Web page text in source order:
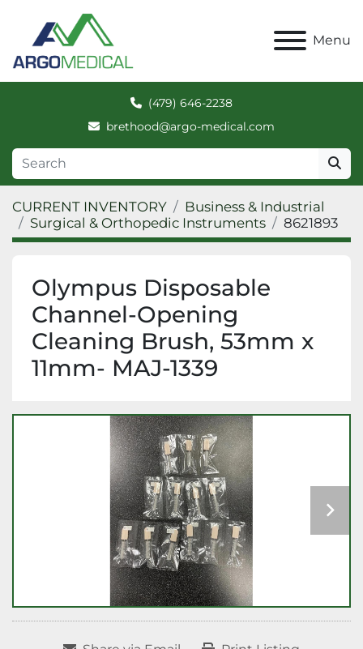
Menu
(479) 646-2238
brethood@argo-medical.com
CURRENT INVENTORY
Business & Industrial
Surgical & Orthopedic Instruments
8621893
Olympus Disposable
Channel-Opening
Cleaning Brush, 53mm x
11mm- MAJ-1339